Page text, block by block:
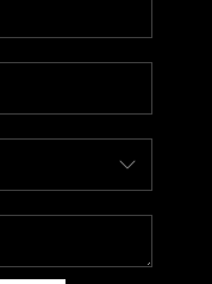
ARE
HOME
BUYER